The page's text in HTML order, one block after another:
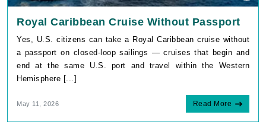
Royal Caribbean Cruise Without Passport
Yes, U.S. citizens can take a Royal Caribbean cruise without
a passport on closed-loop sailings — cruises that begin and
end at the same U.S. port and travel within the Western
Hemisphere [...]
May 11, 2026 Read More